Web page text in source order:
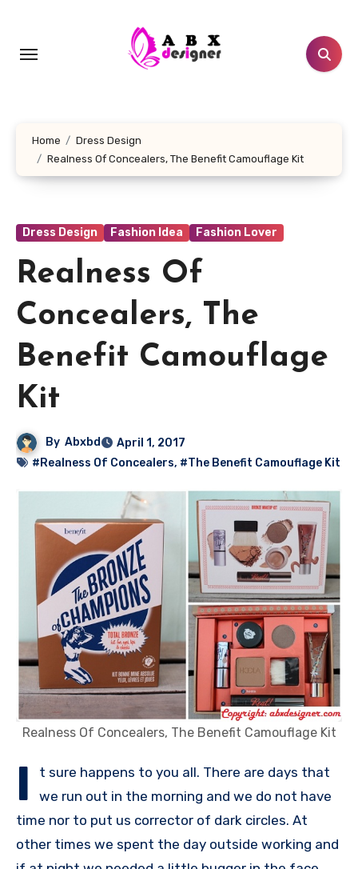
content
Home
Dress Design
Realness Of Concealers, The Benefit Camouflage Kit
Dress Design Fashion Idea Fashion Lover
Realness Of
Concealers, The
Benefit Camouflage
Kit
By Abxbd
April 1, 2017
#Realness Of Concealers, #The Benefit Camouflage Kit
Realness Of Concealers, The Benefit Camouflage Kit
I
t sure happens to you all. There are days that
we run out in the morning and we do not have
time nor to put us corrector of dark circles. At
other times we spent the day outside working and